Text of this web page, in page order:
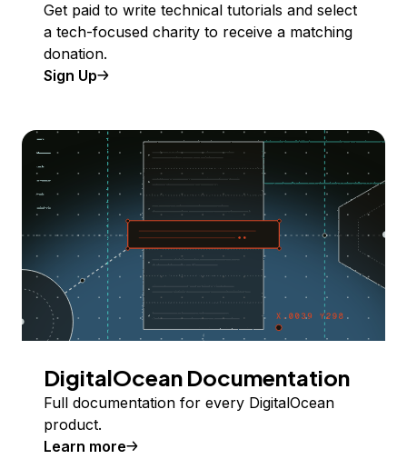
Get paid to write technical tutorials and select
a tech-focused charity to receive a matching
donation.
Sign Up
DigitalOcean Documentation
Full documentation for every DigitalOcean
product.
Learn more